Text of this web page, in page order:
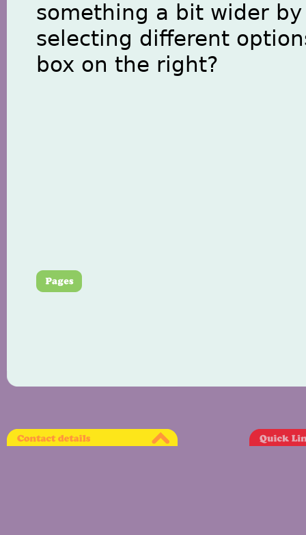
something a bit wider by
selecting different
box on the right?